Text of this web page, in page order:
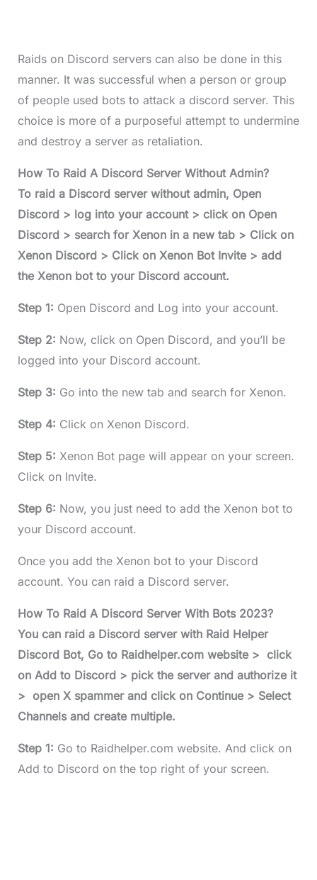
Raids on Discord servers can also be done in this
manner. It was successful when a person or group
of people used bots to attack a discord server. This
choice is more of a purposeful attempt to undermine
and destroy a server as retaliation.
How To Raid A Discord Server Without Admin?
To raid a Discord server without admin, Open
Discord > log into your account > click on Open
Discord > search for Xenon in a new tab > Click on
Xenon Discord > Click on Xenon Bot Invite > add
the Xenon bot to your Discord account.
Step 1: Open Discord and Log into your account.
Step 2: Now, click on Open Discord, and you’ll be
logged into your Discord account.
Step 3: Go into the new tab and search for Xenon.
Step 4: Click on Xenon Discord.
Step 5: Xenon Bot page will appear on your screen.
Click on Invite.
Step 6: Now, you just need to add the Xenon bot to
your Discord account.
Once you add the Xenon bot to your Discord
account. You can raid a Discord server.
How To Raid A Discord Server With Bots 2023?
You can raid a Discord server with Raid Helper
Discord Bot, Go to Raidhelper.com website > click
on Add to Discord > pick the server and authorize it
> open X spammer and click on Continue > Select
Channels and create multiple.
Step 1: Go to Raidhelper.com website. And click on
Add to Discord on the top right of your screen.